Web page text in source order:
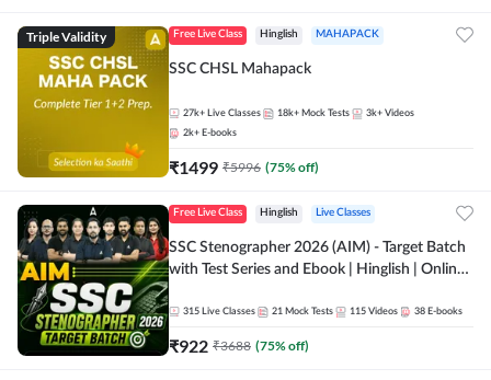
Triple Validity Free Live Class Hinglish MAHAPACK
SSC CHSL Mahapack
27k+ Live Classes 18k+ Mock Tests 3k+ Videos
2k+ E-books
₹1499 ₹5996 (75% off)
Free Live Class Hinglish Live Classes
SSC Stenographer 2026 (AIM) - Target Batch
with Test Series and Ebook | Hinglish | Online
315 Live Classes 21 Mock Tests 115 Videos 38 E-books
₹922 ₹3688 (75% off)